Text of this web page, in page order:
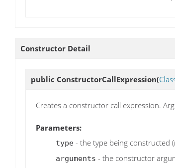
Constructor Detail
public ConstructorCallExpression(
Creates a constructor call expression.
Parameters:
type - the type being constructed
arguments - the constructor